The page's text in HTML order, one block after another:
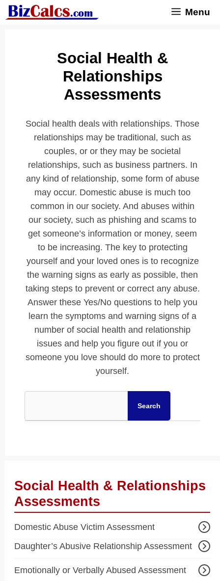
Skip
to
Menu
Social Health &
Relationships
Assessments
Social health deals with relationships. Those
relationships may be traditional, such as
couples, or or they may be societal
relationships, such as business partners. In
any kind of relationship, some form of abuse
may occur. Domestic abuse is much too
common in our society. And abuses within
our society, such as phishing and scams to
get someone’s information or money, seem
to be increasing. The key to protecting
yourself and your loved ones is to recognize
the warning signs as early as possible, then
taking steps to prevent or correct any abuse.
Answer these Yes/No questions to help you
learn the symptoms and warning signs of a
number of social health and relationship
issues and help you figure out if you or
someone you love should do more to protect
yourself.
Search
Social Health & Relationships
Assessments
Domestic Abuse Victim Assessment
Daughter’s Abusive Relationship Assessment
Emotionally or Verbally Abused Assessment